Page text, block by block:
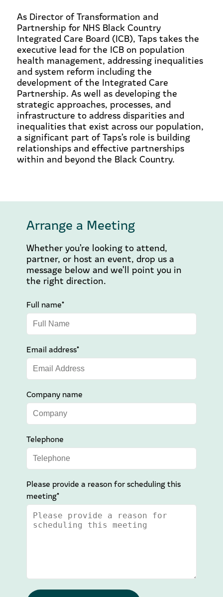
As Director of Transformation and
Partnership for NHS Black Country
Integrated Care Board (ICB), Taps takes the
executive lead for the ICB on population
health management, addressing inequalities
and system reform including the
development of the Integrated Care
Partnership. As well as developing the
strategic approaches, processes, and
infrastructure to address disparities and
inequalities that exist across our population,
a significant part of Taps’s role is building
relationships and effective partnerships
within and beyond the Black Country.
Arrange a Meeting
Whether you’re looking to attend,
partner, or host an event, drop us a
message below and we’ll point you in
the right direction.
Full name*
Email address*
Company name
Telephone
Please provide a reason for scheduling this
meeting*